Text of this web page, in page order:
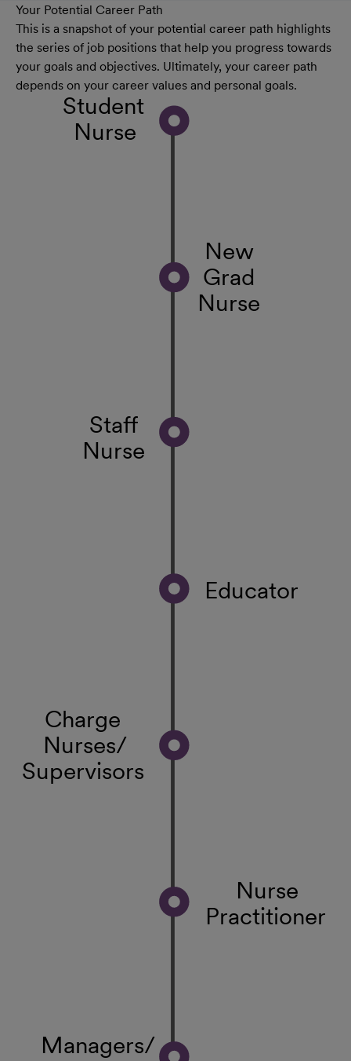
Your Potential Career Path
This is a snapshot of your potential career path highlights
the series of job positions that help you progress towards
your goals and objectives. Ultimately, your career path
depends on your career values and personal goals.
Student
Nurse
New
Grad
Nurse
Staff
Nurse
Educator
Managers/
Charge
Nurses/
Supervisors
Nurse
Practitioner